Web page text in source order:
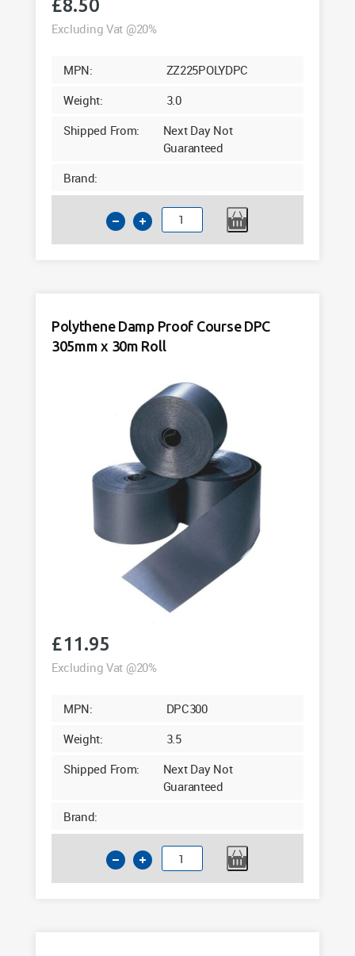
£8.50
Excluding Vat @20%
MPN:
ZZ225POLYDPC
Weight:
3.0
Shipped From:
Next Day Not
Guaranteed
Brand:
Polythene
Damp
x
quantity
Polythene Damp Proof Course DPC
305mm x 30m Roll
£11.95
Excluding Vat @20%
MPN:
DPC300
Weight:
3.5
Shipped From:
Next Day Not
Guaranteed
Brand:
Polythene
Damp